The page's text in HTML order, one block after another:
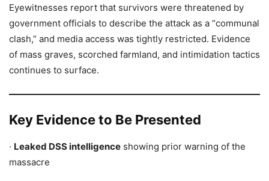
Eyewitnesses report that survivors were threatened by
government officials to describe the attack as a “communal
clash,” and media access was tightly restricted. Evidence
of mass graves, scorched farmland, and intimidation tactics
continues to surface.
Key Evidence to Be Presented
· Leaked DSS intelligence showing prior warning of the
massacre